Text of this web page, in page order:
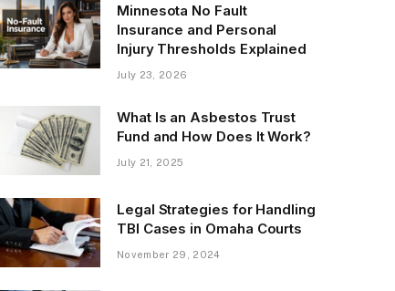
Minnesota No Fault
Insurance and Personal
Injury Thresholds Explained
July 23, 2026
What Is an Asbestos Trust
Fund and How Does It Work?
July 21, 2025
Legal Strategies for Handling
TBI Cases in Omaha Courts
November 29, 2024